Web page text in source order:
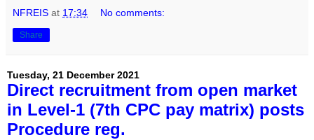
NFREIS at 17:34 No comments:
Share
Tuesday, 21 December 2021
Direct recruitment from open market
in Level-1 (7th CPC pay matrix) posts
Procedure reg.